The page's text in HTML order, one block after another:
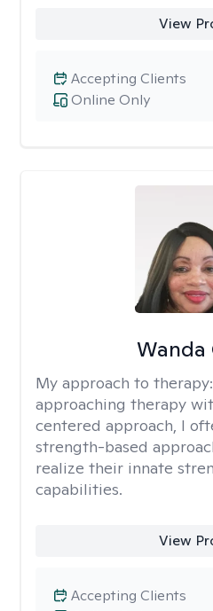
View
Online Only
Accepting Clients
Wanda
My approach to therapy:
approaching therapy
centered approach, I
strength-based
realize their innate
capabilities.
View
Accepting Clients